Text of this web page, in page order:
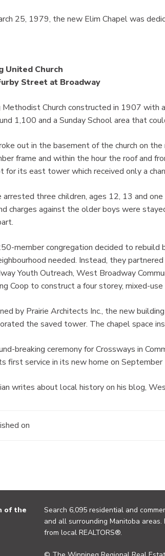
25, 1979, the new Elim Chapel was
United Church
Street at Broadway
Methodist Church constructed in 1907 with
1,100 and a Sunday School area that
out in the basement of the church on
frame and within the hour the roof and
for its east tower which received only a
arrested three children, ages 12, 13 and
charges against the older boys were
member congregation decided to
needed. Instead, they
Youth Outreach, West Broadway
Coop to construct a four storey, mixed-
by Prairie Architects Inc., the new
the saved tower. The chapel space
breaking ceremony for Crossways in
first service in its new home on
writes about local history on his blog,
on
of the
Search 6,095 residential and
and all surrounding Manitoba
from local REALTORS®.